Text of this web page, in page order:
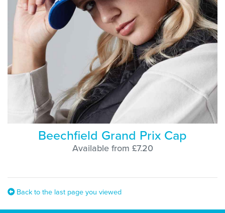
Beechfield Grand Prix Cap
Available from £7.20
Back to the last page you viewed